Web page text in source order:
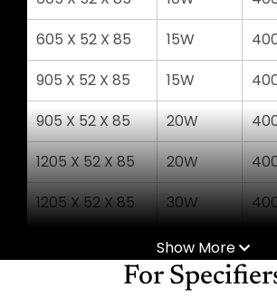
605 X 52 X 85
15W
905 X 52 X 85
15W
905 X 52 X 85
20W
1205 X 52 X 85
20W
1205 X 52 X 85
30W
25W
1505 X 52 X 85
36W
Show More
For